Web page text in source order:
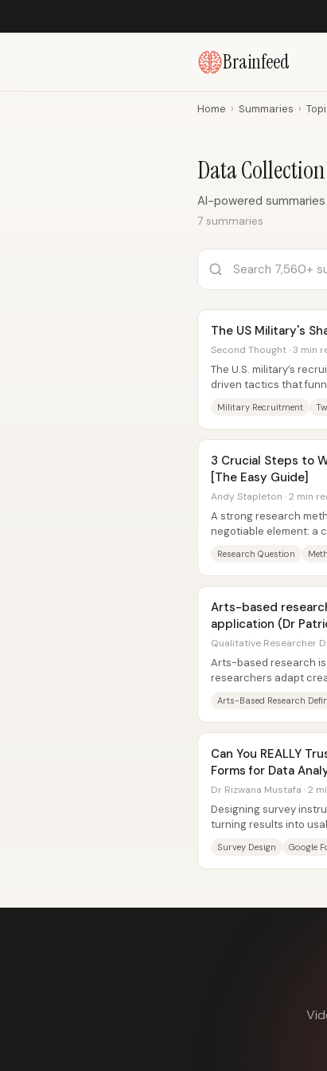
Brainfeed
Home › Summaries ›
Data
AI-powered
7 summaries
The US Military's
Second Thought · 3 min
The U.S. military’s
driven tactics that
Military Recruitment
3 Crucial Steps to
[The Easy Guide]
Andy Stapleton · 2 min
A strong research
negotiable element: a
Research Question
Arts-based
application (Dr
Qualitative Researcher
Arts-based research
researchers adapt
Arts-Based Research
Can You REALLY
Forms for Data
Dr Rizwana Mustafa · 2
Designing survey
turning results into
Survey Design Google